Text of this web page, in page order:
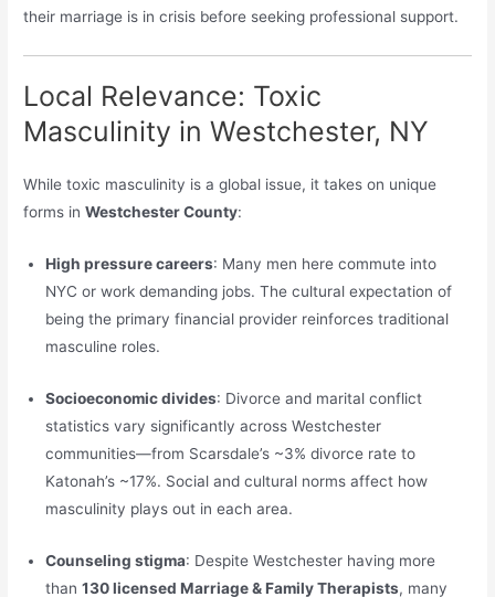
their marriage is in crisis before seeking professional support.
Local Relevance: Toxic
Masculinity in Westchester, NY
While toxic masculinity is a global issue, it takes on unique
forms inWestchester County:
High pressure careers: Many men here commute into
NYC or work demanding jobs. The cultural expectation of
being the primary financial provider reinforces traditional
masculine roles.
Socioeconomic divides: Divorce and marital conflict
statistics vary significantly across Westchester
communities—from Scarsdale’s ~3% divorce rate to
Katonah’s ~17%. Social and cultural norms affect how
masculinity plays out in each area.
Counseling stigma: Despite Westchester having more
than130 licensed Marriage & Family Therapists, many